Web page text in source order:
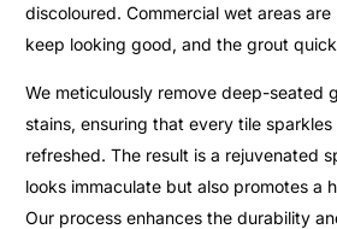
discoloured. Commercial wet areas
keep looking good, and the grout
We meticulously remove deep-seated
stains, ensuring that every tile
refreshed. The result is a rejuvenated
looks immaculate but also promotes a
Our process enhances the durability